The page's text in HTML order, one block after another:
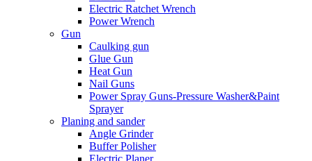
Electric Ratchet Wrench
Power Wrench
Gun
Caulking gun
Glue Gun
Heat Gun
Nail Guns
Power Spray Guns-Pressure Washer&Paint
Sprayer
Planing and sander
Angle Grinder
Buffer Polisher​
Electric Planer